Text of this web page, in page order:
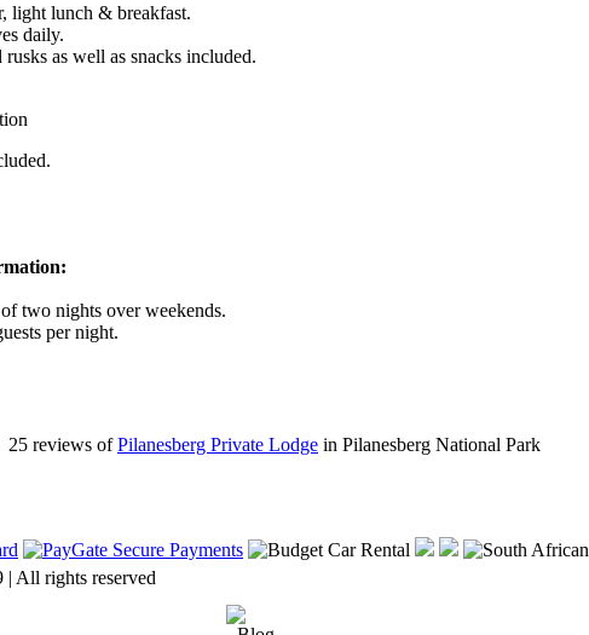
light lunch & breakfast.
daily.
as well as snacks included.
two nights over weekends.
per night.
25 reviews ofPilanesberg Private Lodge in Pilanesberg National Park
All rights reserved